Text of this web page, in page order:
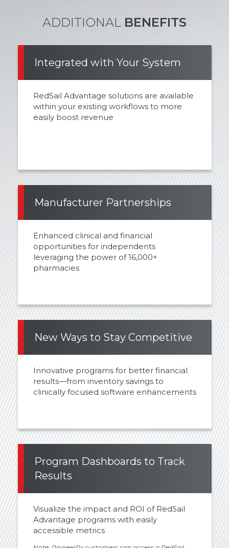
ADDITIONAL BENEFITS
Integrated with Your System
RedSail Advantage solutions are available
within your existing workflows to more
easily boost revenue
Manufacturer Partnerships
Enhanced clinical and financial
opportunities for independents
leveraging the power of 16,000+
pharmacies
New Ways to Stay Competitive
Innovative programs for better financial
results—from inventory savings to
clinically focused software enhancements
Program Dashboards to Track
Results
Visualize the impact and ROI of RedSail
Advantage programs with easily
accessible metrics